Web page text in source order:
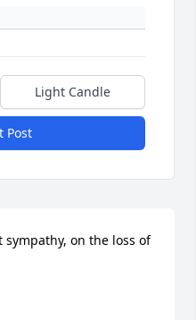
Light Candle
Post
sympathy, on the loss of